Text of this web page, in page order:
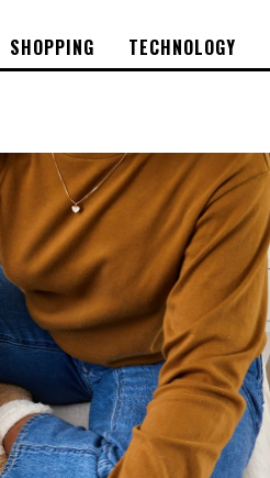
SHOPPING TECHNOLOGY